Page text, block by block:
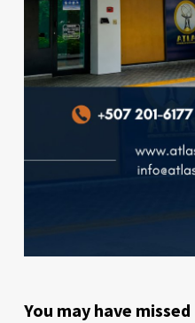
You may have missed